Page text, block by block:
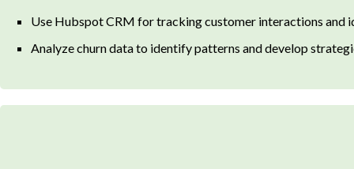
Use Hubspot CRM for tracking customer interactions and
Analyze churn data to identify patterns and develop